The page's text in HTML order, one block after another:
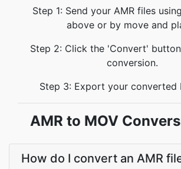
Step 1: Send your AMR files
above or by move and
Step 2: Click the 'Convert'
conversion.
Step 3: Export your converted
AMR to MOV
How do I convert an AMR